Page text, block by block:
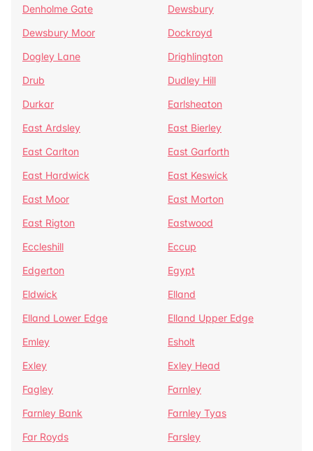
Denholme Gate
Dewsbury
Dewsbury Moor
Dockroyd
Dogley Lane
Drighlington
Drub
Dudley Hill
Durkar
Earlsheaton
East Ardsley
East Bierley
East Carlton
East Garforth
East Hardwick
East Keswick
East Moor
East Morton
East Rigton
Eastwood
Eccleshill
Eccup
Edgerton
Egypt
Eldwick
Elland
Elland Lower Edge
Elland Upper Edge
Emley
Esholt
Exley
Exley Head
Fagley
Farnley
Farnley Bank
Farnley Tyas
Far Royds
Farsley